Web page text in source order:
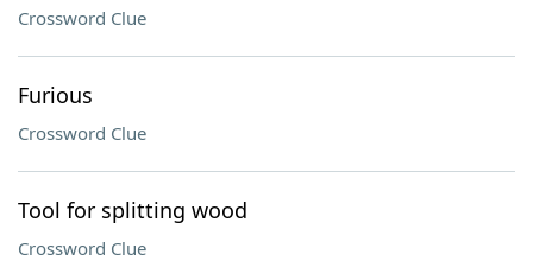
Crossword Clue
Furious
Crossword Clue
Tool for splitting wood
Crossword Clue